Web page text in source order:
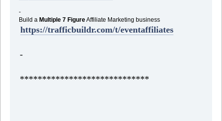
-
Build a Multiple 7 FigureAffiliate Marketing business
https://trafficbuildr.com/t/eventaffiliates
-
*****************************